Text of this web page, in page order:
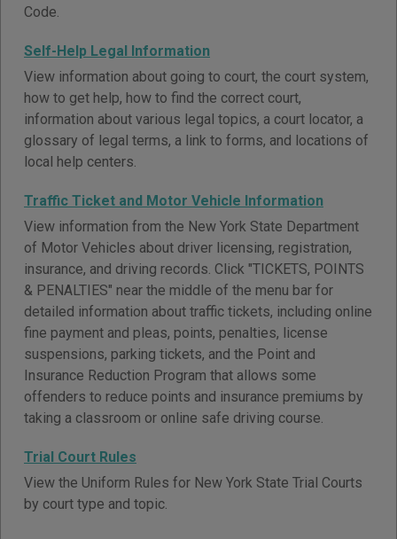
Code.
Self-Help Legal Information
View information about going to court, the court system,
how to get help, how to find the correct court,
information about various legal topics, a court locator, a
glossary of legal terms, a link to forms, and locations of
local help centers.
Traffic Ticket and Motor Vehicle Information
View information from the New York State Department
of Motor Vehicles about driver licensing, registration,
insurance, and driving records. Click "TICKETS, POINTS
& PENALTIES" near the middle of the menu bar for
detailed information about traffic tickets, including online
fine payment and pleas, points, penalties, license
suspensions, parking tickets, and the Point and
Insurance Reduction Program that allows some
offenders to reduce points and insurance premiums by
taking a classroom or online safe driving course.
Trial Court Rules
View the Uniform Rules for New York State Trial Courts
by court type and topic.